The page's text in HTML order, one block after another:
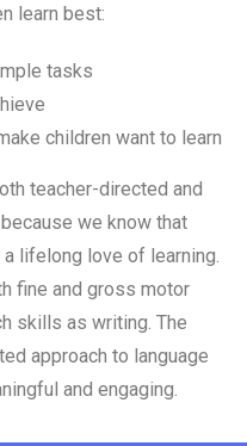
learn best:
tasks
children want to learn
teacher-directed and
we know that
lifelong love of learning.
fine and gross motor
skills as writing. The
approach to language
and engaging.